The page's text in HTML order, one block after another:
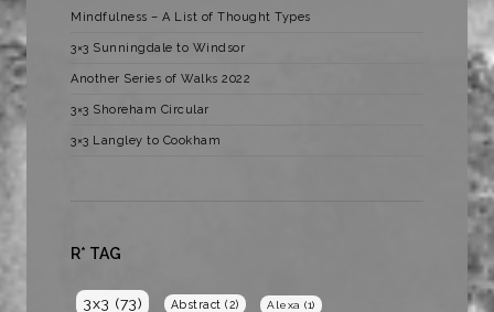
Mindfulness – A List of Thought Types
3×3 Sunningdale to Windsor
Another Series of Walks 2022
3×3 Shoreham Circular
3×3 Langley to Cookham
R* TAG
3x3 (73) Abstract (2) Alexa (1)